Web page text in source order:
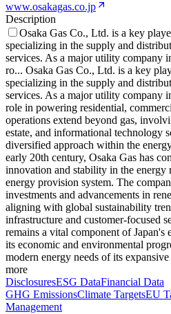
www.osakagas.co.jp
Description
Osaka Gas Co., Ltd. is a key
specializing in the supply and
services. As a major utility company
ro... Osaka Gas Co., Ltd. is a key
specializing in the supply and
services. As a major utility company
role in powering residential,
operations extend beyond gas,
estate, and informational technology
diversified approach within the
early 20th century, Osaka Gas has
innovation and stability in the energy
energy provision system. The
investments and advancements in
aligning with global sustainability
infrastructure and customer-focused
remains a vital component of Japan's
its economic and environmental
modern energy needs of its
more
DisclosuresESG DataFinancial Data
GHG EmissionsClimate TargetsEU
Management